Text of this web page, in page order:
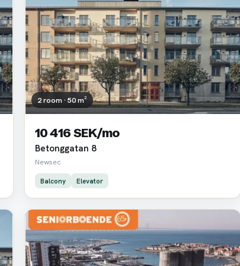
2 room · 50 m²
10 416 SEK/mo
Betonggatan 8
Newsec
Balcony Elevator